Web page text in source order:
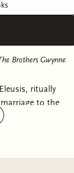
Brothers Gwynne
ritually
to the
and claims